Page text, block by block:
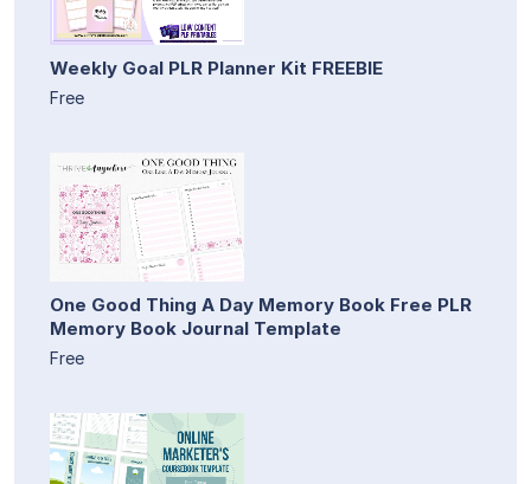
Weekly Goal PLR Planner Kit FREEBIE
Free
One Good Thing A Day Memory Book Free PLR
Memory Book Journal Template
Free